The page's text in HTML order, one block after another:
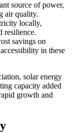
source of power,
air quality.
locally,
resilience.
savings on
in these
solar energy
capacity added
growth and